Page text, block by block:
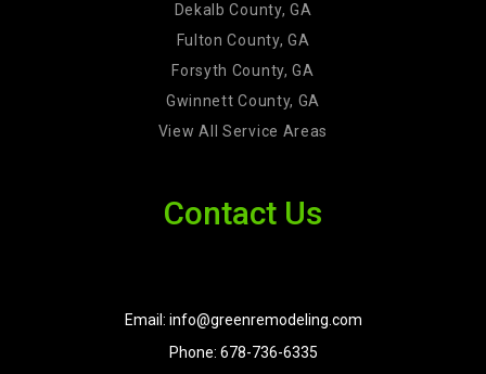
Dekalb County, GA
Fulton County, GA
Forsyth County, GA
Gwinnett County, GA
View All Service Areas
Contact Us
Email: info@greenremodeling.com
Phone: 678-736-6335